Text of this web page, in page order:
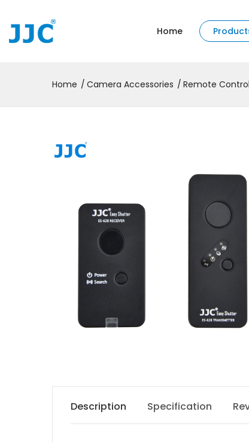
Home
Home Camera Accessories Remote
Description Specification